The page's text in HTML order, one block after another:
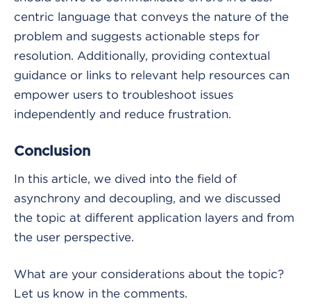
centric language that conveys the nature of the
problem and suggests actionable steps for
resolution. Additionally, providing contextual
guidance or links to relevant help resources can
empower users to troubleshoot issues
independently and reduce frustration.
Conclusion
In this article, we dived into the field of
asynchrony and decoupling, and we discussed
the topic at different application layers and from
the user perspective.
What are your considerations about the topic?
Let us know in the comments.